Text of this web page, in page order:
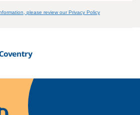
please review our Privacy Policy